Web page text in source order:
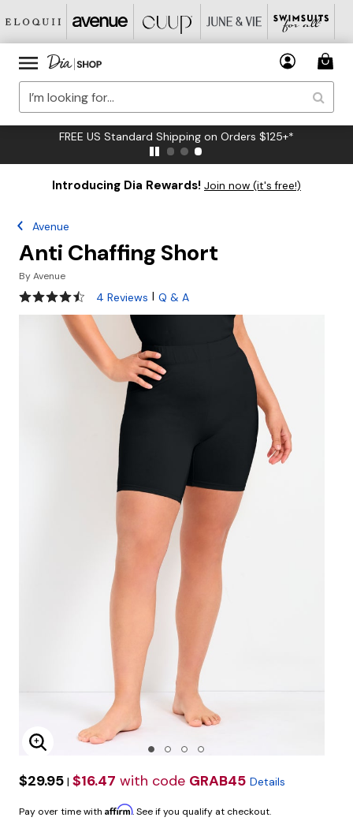
FREE US Standard Shipping on Orders $125+*
Introducing Dia Rewards! Join now (it's free!)
Avenue
Anti Chaffing Short
ByAvenue
4.5 out of 5 Customer Rating
4 Reviews | Q & A
Enlarge Image
$29.95 | $16.47 with code GRAB45 Details
Pay over time with Affirm. See if you qualify at checkout.